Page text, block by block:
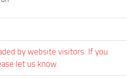
by website visitors. If you
let us know.